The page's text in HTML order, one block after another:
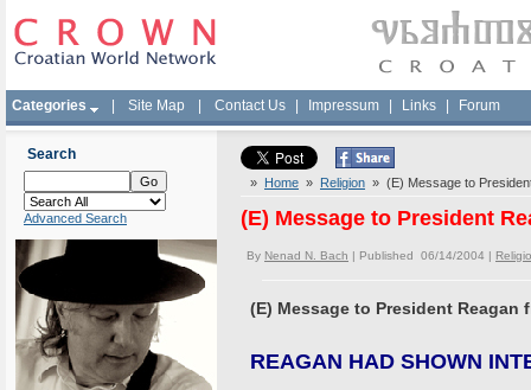
Categories Site Map Contact Us Impressum Links Forum
Search
Advanced Search
» Home » Religion » (E) Message to
(E) Message to President
By Nenad N. Bach | Published 06/14/2004 |
(E) Message to President Reagan
REAGAN HAD SHOWN